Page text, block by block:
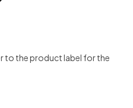
to the product label for the